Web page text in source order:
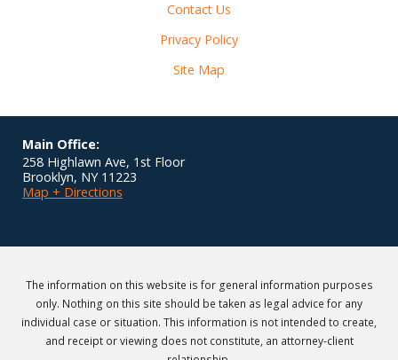
Contact Us
Privacy Policy
Site Map
Main Office:
258 Highlawn Ave, 1st Floor
Brooklyn, NY 11223
Map + Directions
The information on this website is for general information purposes
only. Nothing on this site should be taken as legal advice for any
individual case or situation. This information is not intended to create,
and receipt or viewing does not constitute, an attorney-client